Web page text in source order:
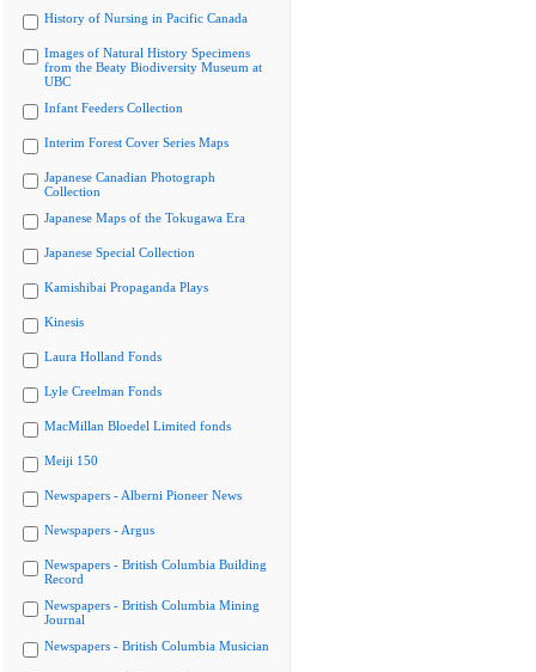
History of Nursing in Pacific Canada
Images of Natural History Specimens
from the Beaty Biodiversity Museum at
UBC
Infant Feeders Collection
Interim Forest Cover Series Maps
Japanese Canadian Photograph
Collection
Japanese Maps of the Tokugawa Era
Japanese Special Collection
Kamishibai Propaganda Plays
Kinesis
Laura Holland Fonds
Lyle Creelman Fonds
MacMillan Bloedel Limited fonds
Meiji 150
Newspapers - Alberni Pioneer News
Newspapers - Argus
Newspapers - British Columbia Building
Record
Newspapers - British Columbia Mining
Journal
Newspapers - British Columbia Musician